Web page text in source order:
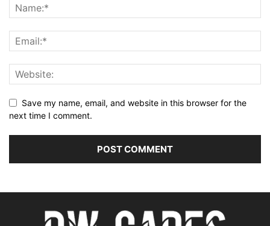
Save my name, email, and website in this browser for the
next time I comment.